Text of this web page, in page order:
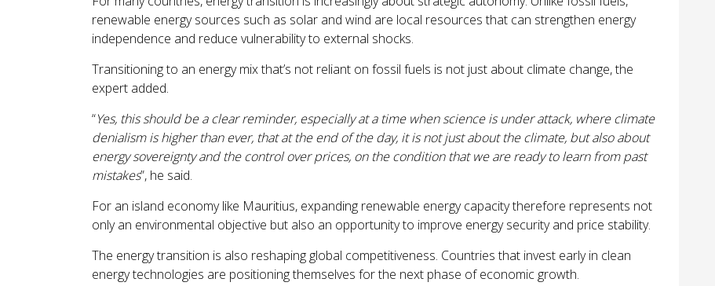
renewable energy sources such as solar and wind are local resources that can strengthen energy
independence and reduce vulnerability to external shocks.
Transitioning to an energy mix that’s not reliant on fossil fuels is not just about climate change, the
expert added.
“Yes, this should be a clear reminder, especially at a time when science is under attack, where climate
denialism is higher than ever, that at the end of the day, it is not just about the climate, but also about
energy sovereignty and the control over prices, on the condition that we are ready to learn from past
mistakes”, he said.
For an island economy like Mauritius, expanding renewable energy capacity therefore represents not
only an environmental objective but also an opportunity to improve energy security and price stability.
The energy transition is also reshaping global competitiveness. Countries that invest early in clean
energy technologies are positioning themselves for the next phase of economic growth.